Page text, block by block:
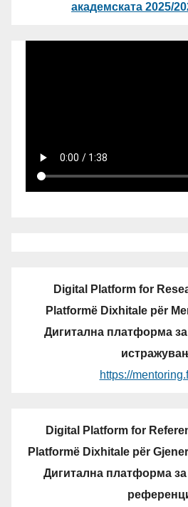
академската 2025/
Digital Platform for
Platformë Dixhitale për
Дигитална платформа
https://
Digital Platform for
Platformë Dixhitale për
Дигитална платформа